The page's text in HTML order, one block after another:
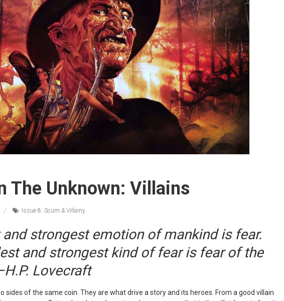
The Unknown: Villains
Issue 8: Scum & Villainy
and strongest emotion of mankind is fear.
and strongest kind of fear is fear of the
Lovecraft
sides of the same coin. They are what drive a story and its heroes. From a good villain